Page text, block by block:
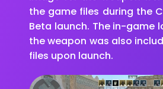
the game files during the
Beta launch. The in-game
the weapon was also
files upon launch.